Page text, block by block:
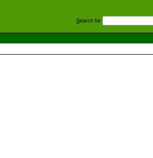
Search for